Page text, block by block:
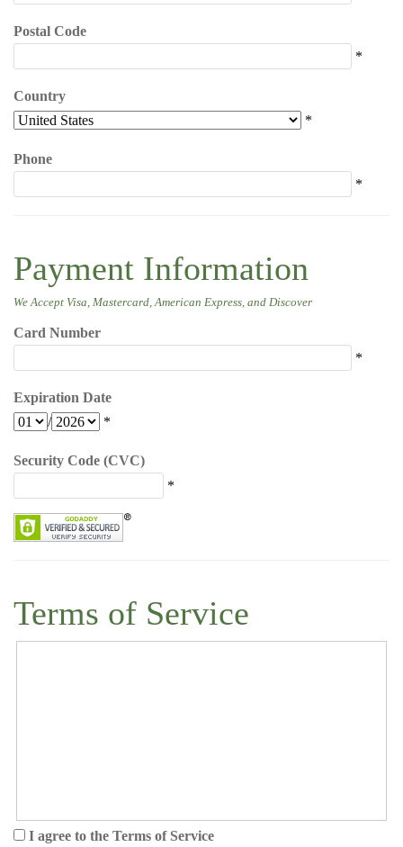
Postal Code
*
Country
*
Phone
*
Payment Information
We Accept Visa, Mastercard, American Express, and Discover
Card Number
*
Expiration Date
/
*
Security Code (CVC)
*
Terms of Service
I agree to the Terms of Service